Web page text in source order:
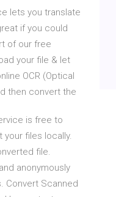
lets you translate
if you could
of our free
your file & let
OCR (Optical
then convert the
is free to
your files locally.
file.
anonymously
Convert Scanned